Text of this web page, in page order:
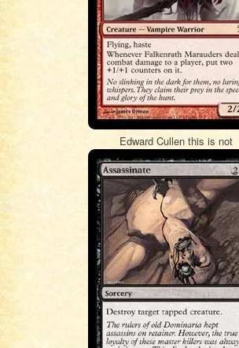
Edward Cullen this is not